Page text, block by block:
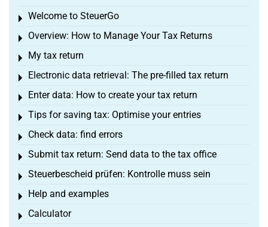
Welcome to SteuerGo
Toggle menu
Overview: How to Manage Your Tax Returns
Toggle menu
My tax return
Toggle menu
Electronic data retrieval: The pre-filled tax return
Toggle menu
Enter data: How to create your tax return
Toggle menu
Tips for saving tax: Optimise your entries
Toggle menu
Check data: find errors
Toggle menu
Submit tax return: Send data to the tax office
Toggle menu
Steuerbescheid prüfen: Kontrolle muss sein
Toggle menu
Help and examples
Toggle menu
Calculator
Toggle menu